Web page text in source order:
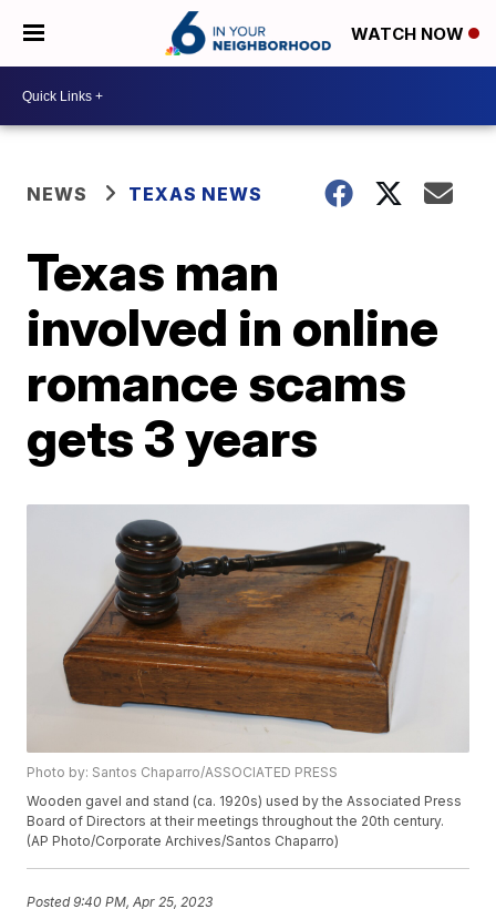
WATCH NOW
NEWS TEXAS NEWS
Texas man
involved in online
romance scams
gets 3 years
Photo by: Santos Chaparro/ASSOCIATED PRESS
Wooden gavel and stand (ca. 1920s) used by the Associated Press
Board of Directors at their meetings throughout the 20th century.
(AP Photo/Corporate Archives/Santos Chaparro)
Posted9:40 PM, Apr 25, 2023